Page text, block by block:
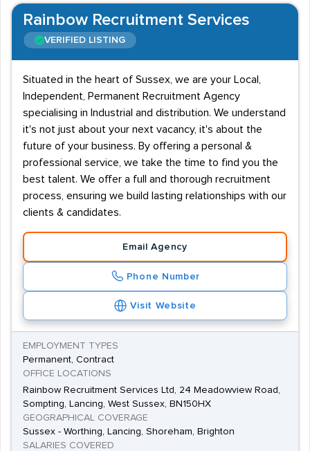
to pay for vocational training " relevant NVQs and
BTECs " of staff after a certain length of employment.
While wages can be relatively low to begin with, they
of machines, and a willingness to take on more
responsibility such as in team leader roles. Hourly
wages, therefore, rise from £6.50 to around £15.00.
industry as a whole, and for machinists in particular.
Machine operators should be fit, with plenty of stamina,
as some roles may require them to be on their feet for
most of the day. Enthusiasm and a desire to work are
important because they aid efficiency which is a prized
attribute within the manufacturing industry.
Rainbow Recruitment Services
VERIFIED LISTING
Situated in the heart of Sussex, we are your Local,
Independent, Permanent Recruitment Agency
specialising in Industrial and distribution. We understand
it's not just about your next vacancy, it's about the
future of your business. By offering a personal &
professional service, we take the time to find you the
best talent. We offer a full and thorough recruitment
process, ensuring we build lasting relationships with our
clients & candidates.
Email Agency
Phone Number
Visit Website
EMPLOYMENT TYPES
Permanent, Contract
OFFICE LOCATIONS
Rainbow Recruitment Services Ltd, 24 Meadowview Road,
Sompting, Lancing, West Sussex, BN150HX
GEOGRAPHICAL COVERAGE
Sussex - Worthing, Lancing, Shoreham, Brighton
SALARIES COVERED